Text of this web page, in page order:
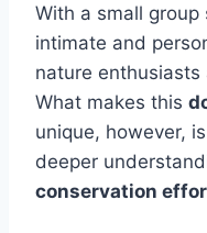
With a small
intimate and
nature
What makes this
unique, however,
deeper
conservation